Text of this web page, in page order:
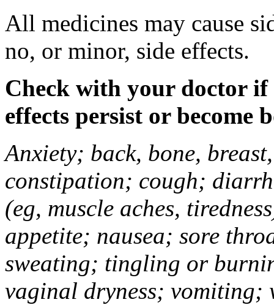
All medicines may cause
no, or minor, side effects.
Check with your doctor if
effects persist or become
Anxiety; back, bone,
constipation; cough;
(eg, muscle aches,
appetite; nausea; sore
sweating; tingling or
vaginal dryness; vomiting;